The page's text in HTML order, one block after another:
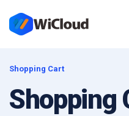
Shopping Cart
Shopping